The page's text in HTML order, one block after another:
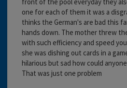
one for each of them it was a
thinks the German's are bad this
hands down. The mother threw
with such efficiency and speed
she was dishing out cards in a
hilarious but sad how could
That was just one problem